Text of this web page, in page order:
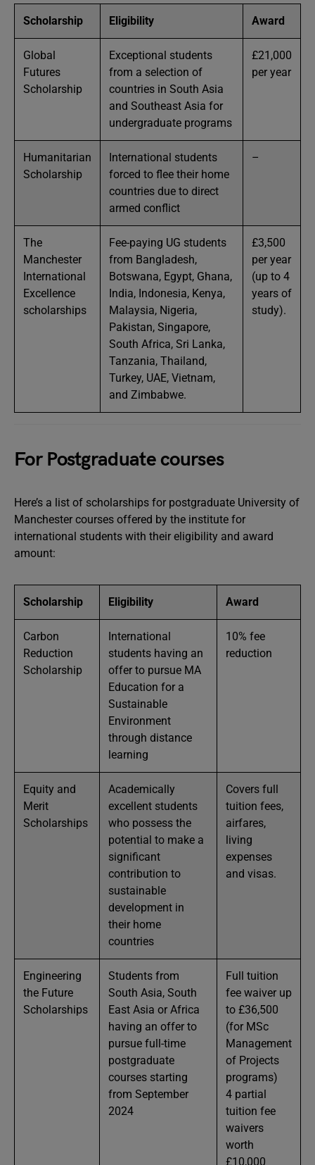
Scholarship Eligibility Award
Global
Futures
Scholarship
Exceptional students
from a selection of
countries in South Asia
and Southeast Asia for
undergraduate programs
£21,000
per year
Humanitarian
Scholarship
International students
forced to flee their home
countries due to direct
armed conflict
–
The
Manchester
International
Excellence
scholarships
Fee-paying UG students
from Bangladesh,
Botswana, Egypt, Ghana,
India, Indonesia, Kenya,
Malaysia, Nigeria,
Pakistan, Singapore,
South Africa, Sri Lanka,
Tanzania, Thailand,
Turkey, UAE, Vietnam,
and Zimbabwe.
£3,500
per year
(up to 4
years of
study).
For Postgraduate courses
Here’s a list of scholarships for postgraduate University of
Manchester courses offered by the institute for
international students with their eligibility and award
amount:
Scholarship Eligibility Award
Carbon
Reduction
Scholarship
International
students having an
offer to pursue MA
Education for a
Sustainable
Environment
through distance
learning
10% fee
reduction
Equity and
Merit
Scholarships
Academically
excellent students
who possess the
potential to make a
significant
contribution to
sustainable
development in
their home
countries
Covers full
tuition fees,
airfares,
living
expenses
and visas.
Engineering
the Future
Scholarships
Students from
South Asia, South
East Asia or Africa
having an offer to
pursue full-time
postgraduate
courses starting
from September
2024
Full tuition
fee waiver up
to £36,500
(for MSc
Management
of Projects
programs)
4 partial
tuition fee
waivers
worth
£10,000